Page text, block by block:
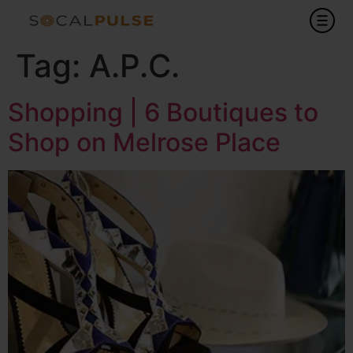
Tag: A.P.C.
Shopping | 6 Boutiques to
Shop on Melrose Place